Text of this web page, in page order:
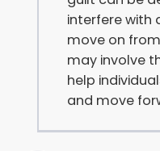
interfere with
move on
may involve
help
and move